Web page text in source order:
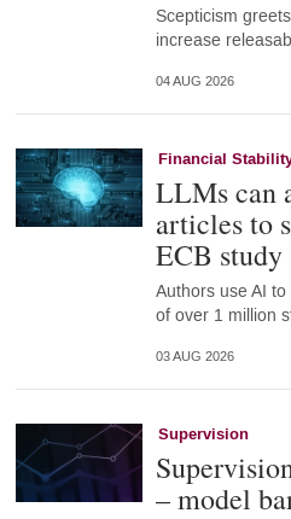
Scepticism
increase
04 AUG 2026
Financial
LLMs can
articles to
ECB study
Authors use AI
of over 1 million
03 AUG 2026
Supervision
– model